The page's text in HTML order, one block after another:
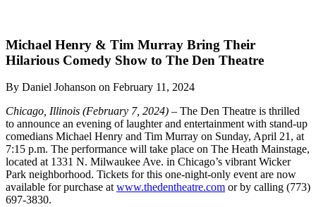
Michael Henry & Tim Murray Bring Their
Hilarious Comedy Show to The Den Theatre
By Daniel Johanson on February 11, 2024
Chicago, Illinois (February 7, 2024) – The Den Theatre is thrilled
to announce an evening of laughter and entertainment with stand-up
comedians Michael Henry and Tim Murray on Sunday, April 21, at
7:15 p.m. The performance will take place on The Heath Mainstage,
located at 1331 N. Milwaukee Ave. in Chicago’s vibrant Wicker
Park neighborhood. Tickets for this one-night-only event are now
available for purchase at www.thedentheatre.com or by calling (773)
697-3830.